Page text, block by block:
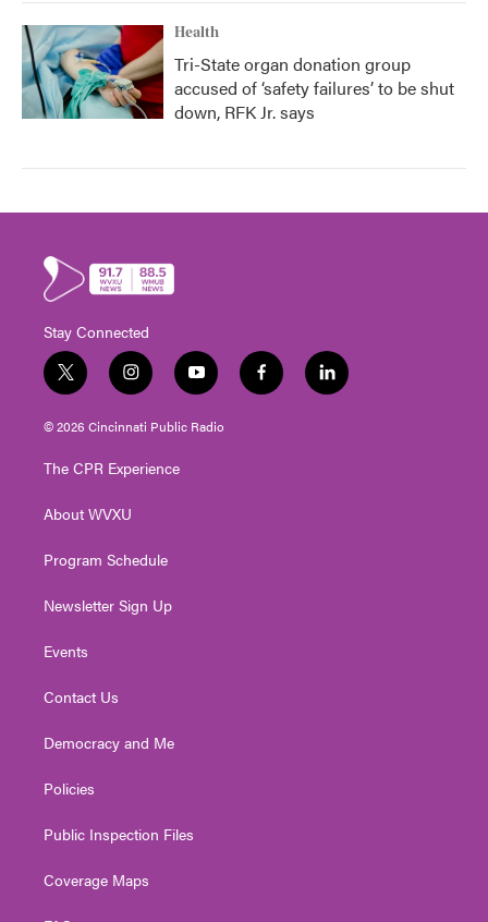
Health
Tri-State organ donation group
accused of ‘safety failures’ to be shut
down, RFK Jr. says
Stay Connected
t
w
i
t
e
i
n
s
t
g
a
y
o
u
t
f
a
l
i
© 2026 Cincinnati Public Radio
The CPR Experience
About WVXU
Program Schedule
Newsletter Sign Up
Events
Contact Us
Democracy and Me
Policies
Public Inspection Files
Coverage Maps